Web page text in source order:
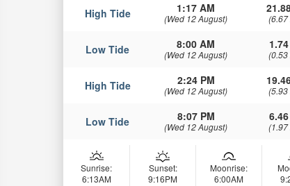
High Tide 1:17 AM
(Wed 12 August) (6.67
Low Tide 8:00 AM
(Wed 12 August) (0.53
High Tide 2:24 PM
(Wed 12 August) (5.93
Low Tide 8:07 PM
(Wed 12 August) (1.97
Sunrise:
6:13AM
Sunset:
9:16PM
Moonrise:
6:00AM